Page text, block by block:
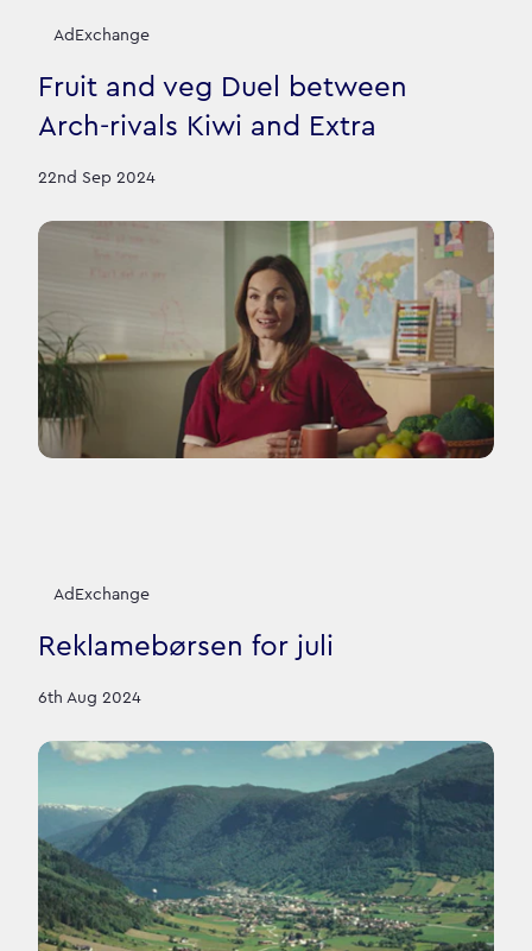
Our News Stories
AdExchange
Fruit and veg Duel between
Arch-rivals Kiwi and Extra
22nd Sep 2024
AdExchange
Reklamebørsen for juli
6th Aug 2024